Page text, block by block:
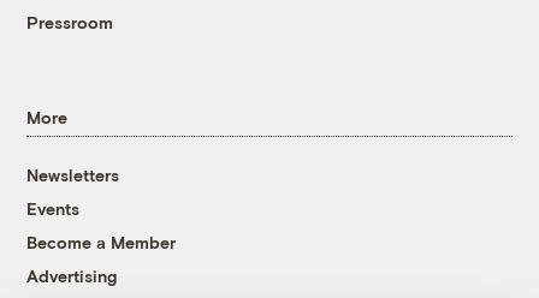
Pressroom
More
Newsletters
Events
Become a Member
Advertising